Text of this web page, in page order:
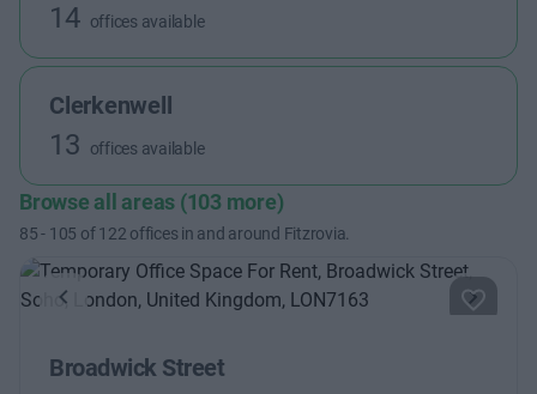
14 offices available
Clerkenwell
13 offices available
Browse all areas (103 more)
85- 105 of122 offices in and around Fitzrovia.
Previous Next
Broadwick Street